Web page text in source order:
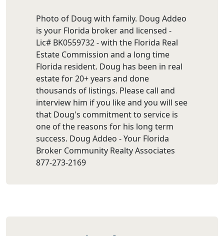
Photo of Doug with family. Doug Addeo
is your Florida broker and licensed -
Lic# BK0559732 - with the Florida Real
Estate Commission and a long time
Florida resident. Doug has been in real
estate for 20+ years and done
thousands of listings. Please call and
interview him if you like and you will see
that Doug's commitment to service is
one of the reasons for his long term
success. Doug Addeo - Your Florida
Broker Community Realty Associates
877-273-2169